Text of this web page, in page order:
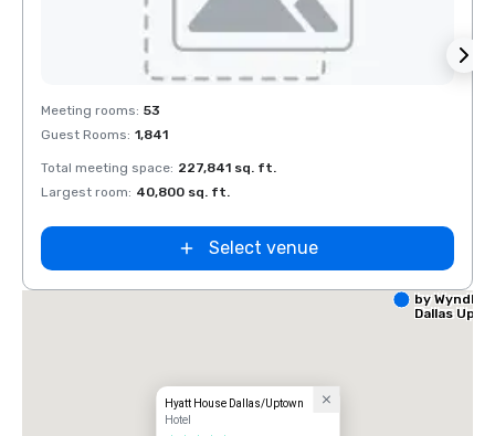
Removed from favorites
Meeting rooms: 53
Guest Rooms: 1,841
Total meeting space: 227,841 sq. ft.
Largest room: 40,800 sq. ft.
Select venue
Hyatt House Dallas/Uptown
Hotel
La Quinta
by
Dallas